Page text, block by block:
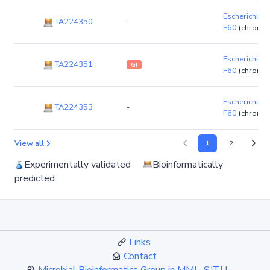
TA224350 -
Escherichia
F60
TA224351 GI
Escherichia
F60
TA224353 -
Escherichia
F60
View all 1 2
Experimentally validated
Bioinformatically
predicted
Links
Contact